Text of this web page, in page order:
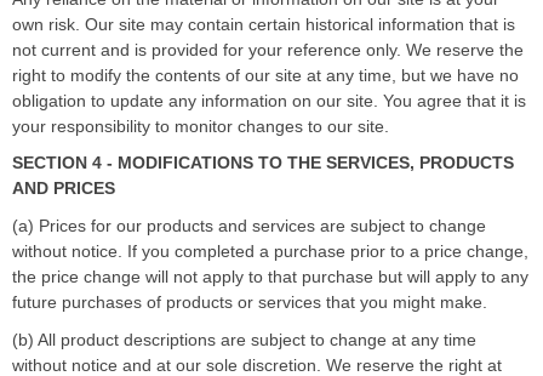
own risk. Our site may contain certain historical information that is
not current and is provided for your reference only. We reserve the
right to modify the contents of our site at any time, but we have no
obligation to update any information on our site. You agree that it is
your responsibility to monitor changes to our site.
SECTION 4 - MODIFICATIONS TO THE SERVICES, PRODUCTS
AND PRICES
(a) Prices for our products and services are subject to change
without notice. If you completed a purchase prior to a price change,
the price change will not apply to that purchase but will apply to any
future purchases of products or services that you might make.
(b) All product descriptions are subject to change at any time
without notice and at our sole discretion. We reserve the right at